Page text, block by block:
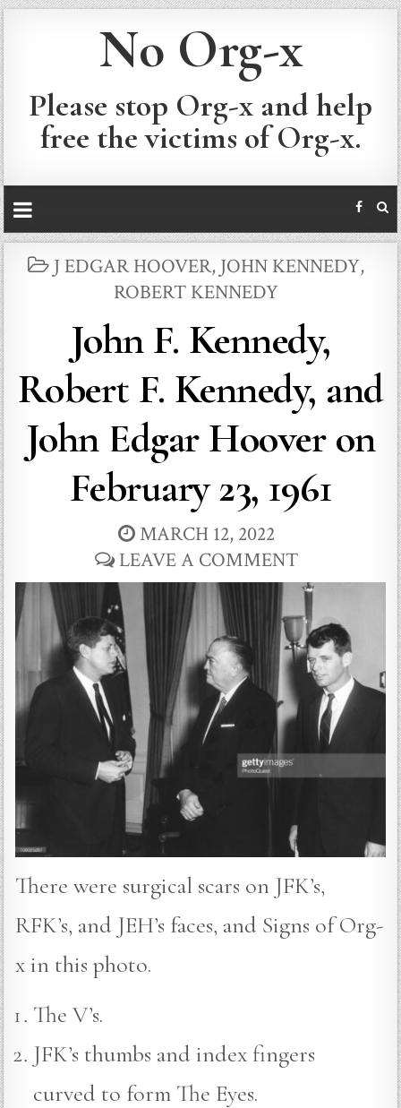
No Org-x
Please stop Org-x and help
free the victims of Org-x.
POSTED
J EDGAR HOOVER, JOHN KENNEDY,
ROBERT KENNEDY
John F. Kennedy,
Robert F. Kennedy, and
John Edgar Hoover on
February 23, 1961
MARCH 12, 2022
LEAVE A COMMENT
There were surgical scars on JFK’s,
RFK’s, and JEH’s faces, and Signs of Org-
x in this photo.
The V’s.
JFK’s thumbs and index fingers
curved to form The Eyes.